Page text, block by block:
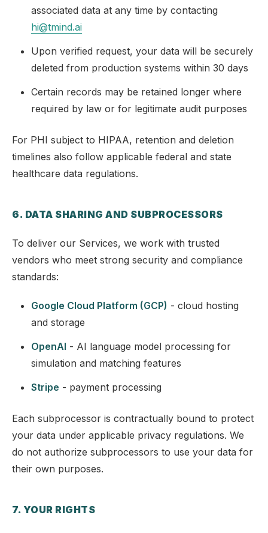
associated data at any time by contacting
hi@tmind.ai
Upon verified request, your data will be securely
deleted from production systems within 30 days
Certain records may be retained longer where
required by law or for legitimate audit purposes
For PHI subject to HIPAA, retention and deletion
timelines also follow applicable federal and state
healthcare data regulations.
6. DATA SHARING AND SUBPROCESSORS
To deliver our Services, we work with trusted
vendors who meet strong security and compliance
standards:
Google Cloud Platform (GCP) - cloud hosting
and storage
OpenAI - AI language model processing for
simulation and matching features
Stripe - payment processing
Each subprocessor is contractually bound to protect
your data under applicable privacy regulations. We
do not authorize subprocessors to use your data for
their own purposes.
7. YOUR RIGHTS